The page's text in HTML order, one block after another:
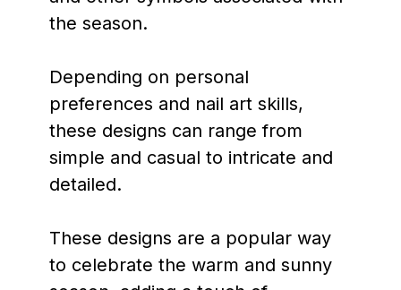
the season.
Depending on personal
preferences and nail art skills,
these designs can range from
simple and casual to intricate and
detailed.
These designs are a popular way
to celebrate the warm and sunny